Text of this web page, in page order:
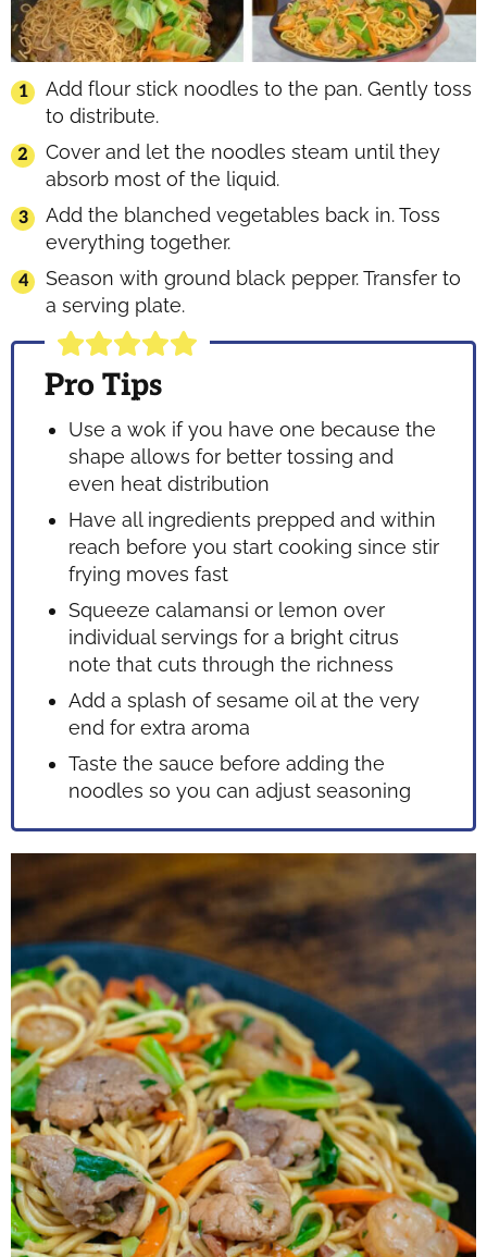
Add flour stick noodles to the pan. Gently toss
to distribute.
Cover and let the noodles steam until they
absorb most of the liquid.
Add the blanched vegetables back in. Toss
everything together.
Season with ground black pepper. Transfer to
a serving plate.
Pro Tips
Use a wok if you have one because the
shape allows for better tossing and
even heat distribution
Have all ingredients prepped and within
reach before you start cooking since stir
frying moves fast
Squeeze calamansi or lemon over
individual servings for a bright citrus
note that cuts through the richness
Add a splash of sesame oil at the very
end for extra aroma
Taste the sauce before adding the
noodles so you can adjust seasoning